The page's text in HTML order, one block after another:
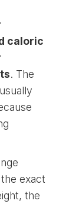
caloric
. The
exact
the